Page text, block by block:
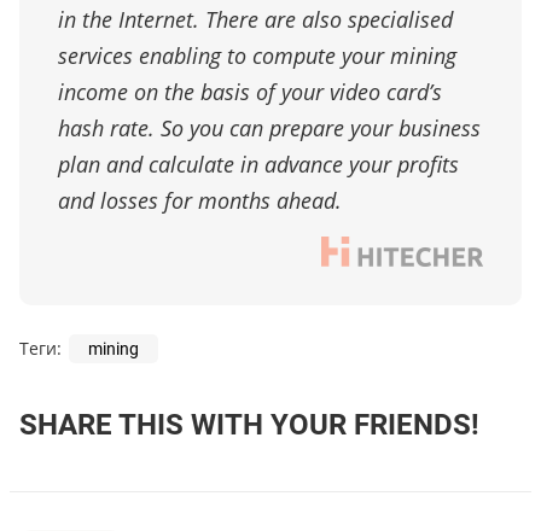
in the Internet. There are also specialised
services enabling to compute your mining
income on the basis of your video card’s
hash rate. So you can prepare your business
plan and calculate in advance your profits
and losses for months ahead.
Теги: mining
SHARE THIS WITH YOUR FRIENDS!